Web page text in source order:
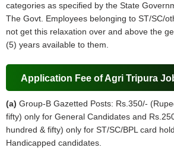
categories as specified by the State
The Govt. Employees belonging to ST/SC/
not get this relaxation over and above the
(5) years available to them.
Application Fee of Agri Tripura
(a)Group-B Gazetted Posts: Rs.350/-
fifty) only for General Candidates and
hundred & fifty) only for ST/SC/BPL card
Handicapped candidates.